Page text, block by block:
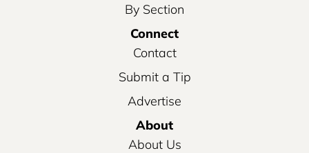
By Section
Connect
Contact
Submit a Tip
Advertise
About
About Us